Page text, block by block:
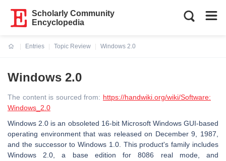
Scholarly Community
Encyclopedia
Entries
Topic Review
Windows 2.0
Windows 2.0
The content is sourced from: https://handwiki.org/wiki/Software:
Windows_2.0
Windows 2.0 is an obsoleted 16-bit Microsoft Windows GUI-based
operating environment that was released on December 9, 1987,
and the successor to Windows 1.0. This product's family includes
Windows 2.0, a base edition for 8086 real mode, and